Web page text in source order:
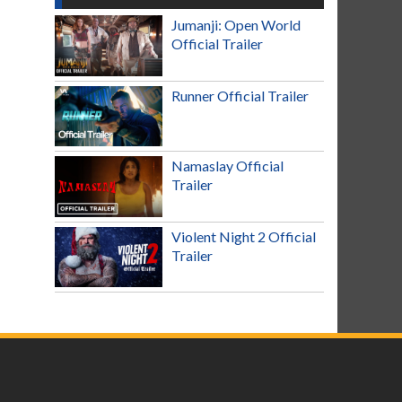
Jumanji: Open World
Official Trailer
Runner Official Trailer
Namaslay Official
Trailer
Violent Night 2 Official
Trailer